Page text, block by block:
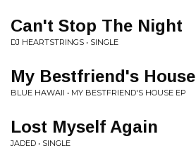
Can't Stop The Night
DJ HEARTSTRINGS • SINGLE
My Bestfriend's House
BLUE HAWAII • MY BESTFRIEND'S HOUSE EP
Lost Myself Again
JADED • SINGLE